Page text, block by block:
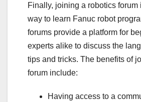
Finally, joining a robotics forum
way to learn Fanuc robot
forums provide a platform for
experts alike to discuss the
tips and tricks. The benefits of
forum include:
Having access to a